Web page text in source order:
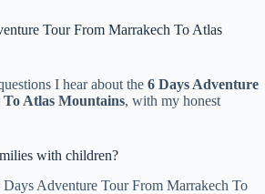
Tour From Marrakech To Atlas
I hear about the 6 Days Adventure
Atlas Mountains, with my honest
with children?
Adventure Tour From Marrakech To